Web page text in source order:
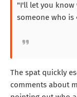
"I'll let you know
someone who is
The spat quickly
comments about